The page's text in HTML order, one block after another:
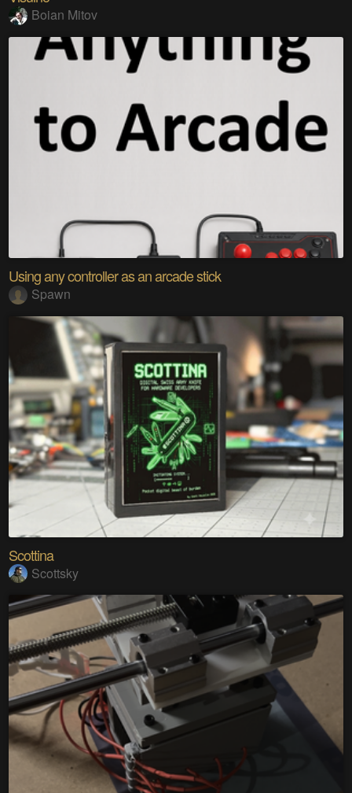
Boian Mitov
Using any controller as an arcade stick
Spawn
Scottina
Scottsky